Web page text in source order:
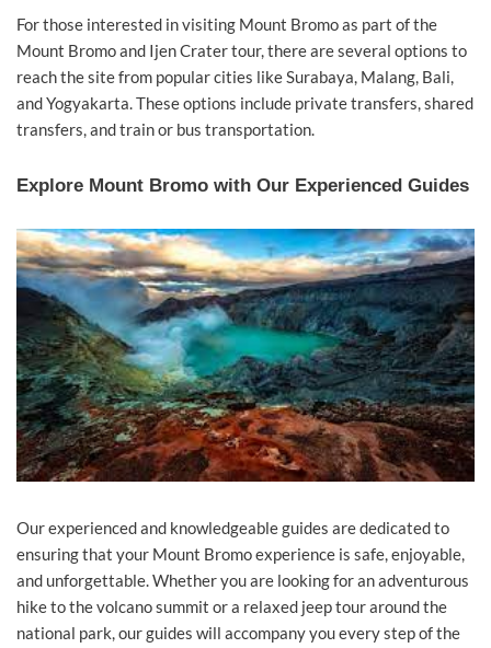
For those interested in visiting Mount Bromo as part of the
Mount Bromo and Ijen Crater tour, there are several options to
reach the site from popular cities like Surabaya, Malang, Bali,
and Yogyakarta. These options include private transfers, shared
transfers, and train or bus transportation.
Explore Mount Bromo with Our Experienced Guides
Our experienced and knowledgeable guides are dedicated to
ensuring that your Mount Bromo experience is safe, enjoyable,
and unforgettable. Whether you are looking for an adventurous
hike to the volcano summit or a relaxed jeep tour around the
national park, our guides will accompany you every step of the